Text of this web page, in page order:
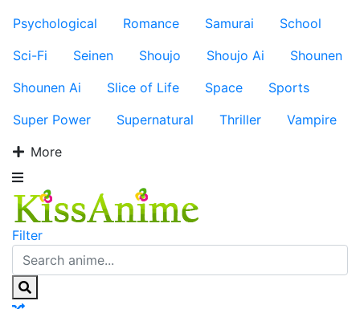
Psychological
Romance Samurai
School
Sci-Fi
Seinen Shoujo Shoujo Ai
Shounen
Shounen Ai
Slice of Life Space
Sports
Super Power
Supernatural Thriller
Vampire
More
Filter